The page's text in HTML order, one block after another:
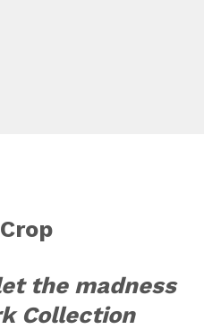
the madness
Collection